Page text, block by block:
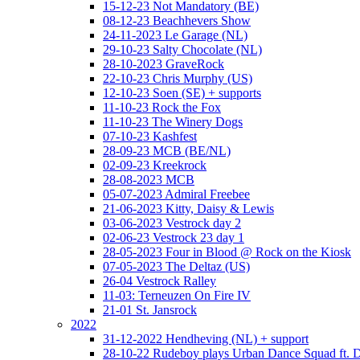
15-12-23 Not Mandatory (BE)
08-12-23 Beachhevers Show
24-11-2023 Le Garage (NL)
29-10-23 Salty Chocolate (NL)
28-10-2023 GraveRock
22-10-23 Chris Murphy (US)
12-10-23 Soen (SE) + supports
11-10-23 Rock the Fox
11-10-23 The Winery Dogs
07-10-23 Kashfest
28-09-23 MCB (BE/NL)
02-09-23 Kreekrock
28-08-2023 MCB
05-07-2023 Admiral Freebee
21-06-2023 Kitty, Daisy & Lewis
03-06-2023 Vestrock day 2
02-06-23 Vestrock 23 day 1
28-05-2023 Four in Blood @ Rock on the Kiosk
07-05-2023 The Deltaz (US)
26-04 Vestrock Ralley
11-03: Terneuzen On Fire IV
21-01 St. Jansrock
2022
31-12-2022 Hendheving (NL) + support
28-10-22 Rudeboy plays Urban Dance Squad ft.